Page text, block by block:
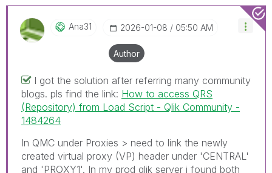
Ana31 ‎2026-01-08 05:50 AM
Author
I got the solution after referring many community
blogs. pls find the link: How to access QRS
(Repository) from Load Script - Qlik Community -
1484264
In QMC under Proxies > need to link the newly
created virtual proxy (VP) header under 'CENTRAL'
and 'PROXY1'. In my prod qlik server i found both